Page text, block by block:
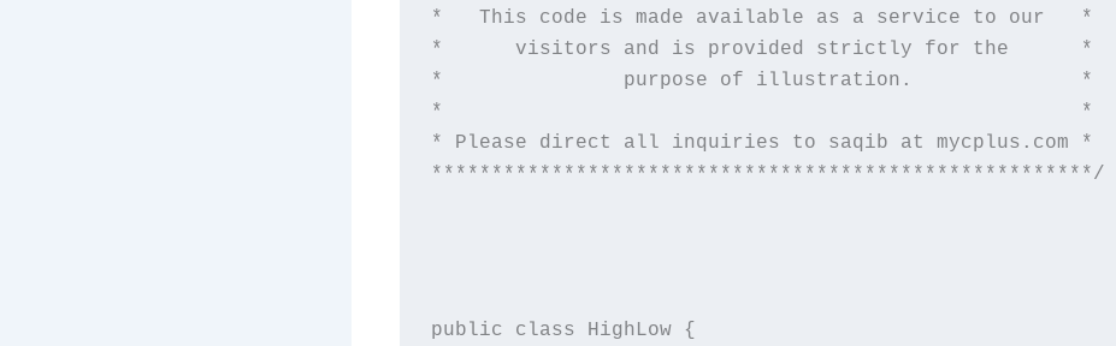
*   This code is made available as a service to our   *
*      visitors and is provided strictly for the      *
*               purpose of illustration.              *
*                                                     *
* Please direct all inquiries to saqib at mycplus.com *
*******************************************************/
public class HighLow {